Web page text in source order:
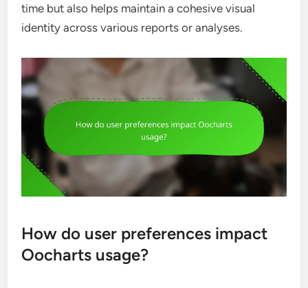
time but also helps maintain a cohesive visual
identity across various reports or analyses.
How do user preferences impact
Oocharts usage?